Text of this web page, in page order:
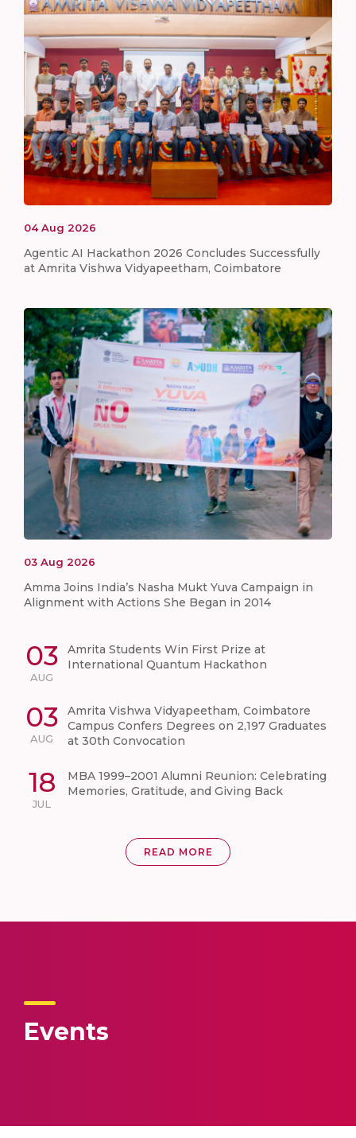
04Aug 2026
Agentic AI Hackathon 2026 Concludes Successfully
at Amrita Vishwa Vidyapeetham, Coimbatore
03 Aug 2026
Amma Joins India’s Nasha Mukt Yuva Campaign in
Alignment with Actions She Began in 2014
03
AUG
Amrita Students Win First Prize at
International Quantum Hackathon
03
AUG
Amrita Vishwa Vidyapeetham, Coimbatore
Campus Confers Degrees on 2,197 Graduates
at 30th Convocation
18
JUL
MBA 1999–2001 Alumni Reunion: Celebrating
Memories, Gratitude, and Giving Back
READ MORE
Events